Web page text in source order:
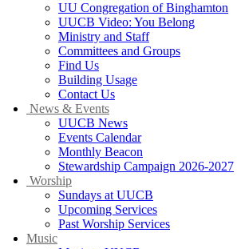
UU Congregation of Binghamton
UUCB Video: You Belong
Ministry and Staff
Committees and Groups
Find Us
Building Usage
Contact Us
News & Events
UUCB News
Events Calendar
Monthly Beacon
Stewardship Campaign 2026-2027
Worship
Sundays at UUCB
Upcoming Services
Past Worship Services
Music